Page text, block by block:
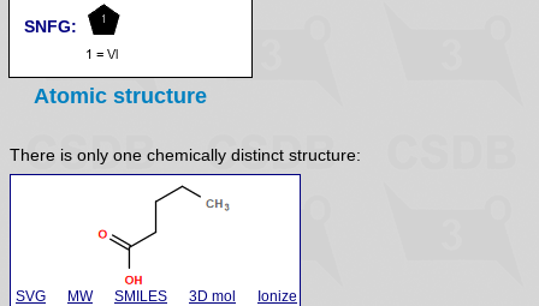
SNFG:
Atomic structure
There is only one chemically distinct structure:
SVG MW SMILES 3D mol Ionize